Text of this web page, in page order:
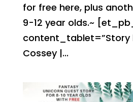
for free here, plus
9-12 year olds.~
content_tablet=”Story
Cossey |...